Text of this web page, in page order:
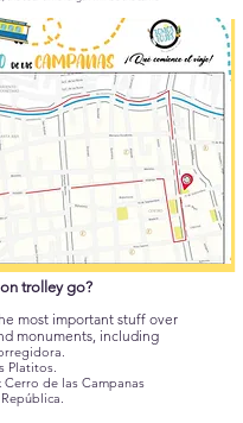
trolley go?
most important stuff over
monuments, including
Platitos.
de las Campanas